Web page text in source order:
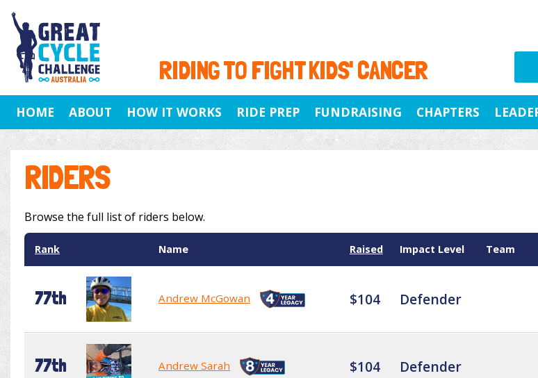
RIDING TO FIGHT KIDS' CANCER
HOME ABOUT HOW IT WORKS RIDE PREP FUNDRAISING CHAPTERS
RIDERS
Browse the full list of riders below.
Rank Name Raised Impact Level Team
77th Andrew McGowan $104 Defender
77th Andrew Sarah $104 Defender